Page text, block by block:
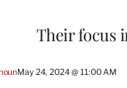
Their focus
May 24, 2024 @ 11:00 AM